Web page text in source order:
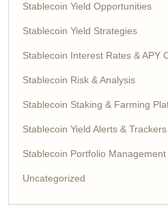
Stablecoin Yield Opportunities
Stablecoin Yield Strategies
Stablecoin Interest Rates & APY
Stablecoin Risk & Analysis
Stablecoin Staking & Farming
Stablecoin Yield Alerts & Trackers
Stablecoin Portfolio Management
Uncategorized